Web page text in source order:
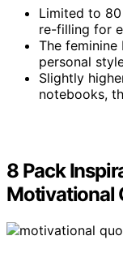
Limited to
re-filling for
The
personal
Slightly
notebooks,
8 Pack
Motivational